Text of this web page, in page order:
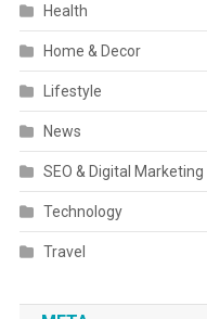
Health
Home & Decor
Lifestyle
News
SEO & Digital Marketing
Technology
Travel